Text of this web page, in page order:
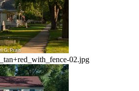
02.jpg